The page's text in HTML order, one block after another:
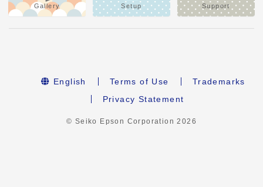
Gallery Setup Support
English Terms of Use
Trademarks
Privacy Statement
© Seiko Epson Corporation2026